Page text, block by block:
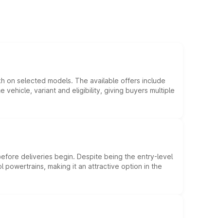
on selected models. The available offers include
variant and eligibility, giving buyers multiple
deliveries begin. Despite being the entry-level
making it an attractive option in the